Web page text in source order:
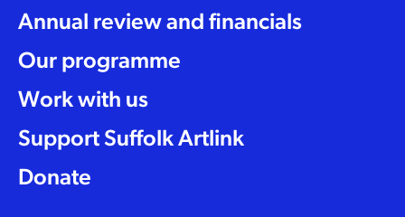
Annual review and financials
Our programme
Work with us
Support Suffolk Artlink
Donate